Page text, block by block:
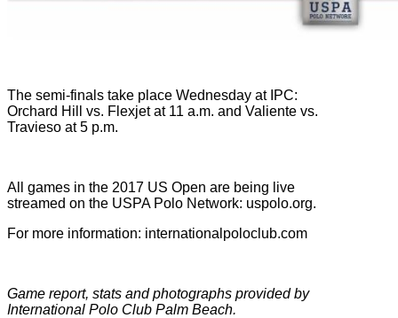
The semi-finals take place Wednesday at IPC:
Orchard Hill vs. Flexjet at 11 a.m. and Valiente vs.
Travieso at 5 p.m.
All games in the 2017 US Open are being live
streamed on the USPA Polo Network: uspolo.org.
For more information: internationalpoloclub.com
Game report, stats and photographs provided by
International Polo Club Palm Beach.